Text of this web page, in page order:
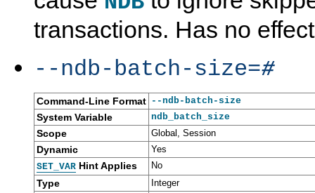
transactions. Has no
--ndb-batch-size=#
Command-Line Format --ndb-batch-size
System Variable ndb_batch_size
Scope Global, Session
Dynamic
Yes
SET_VAR Hint Applies No
Type Integer